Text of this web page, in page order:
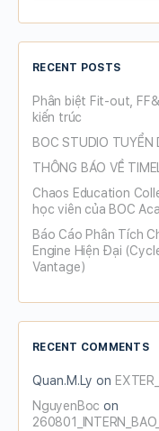
RECENT POSTS
Phân biệt Fit-out,
kiến trúc
BOC STUDIO
THÔNG BÁO VỀ
Chaos Education
học viên của BOC
Báo Cáo Phân Tích
Engine Hiện Đại
Vantage)
RECENT COMMENTS
Quan.M.Ly on
NguyenBoc on